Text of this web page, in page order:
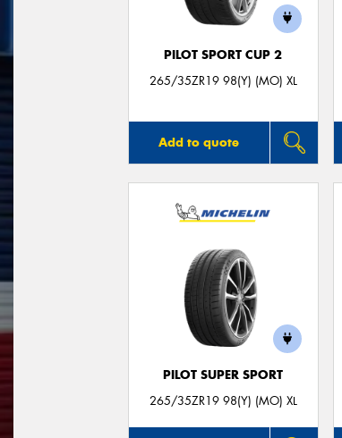
PILOT SPORT CUP 2
265/35ZR19 98(Y) (MO) XL
Add to quote
PILOT SUPER SPORT
265/35ZR19 98(Y) (MO) XL